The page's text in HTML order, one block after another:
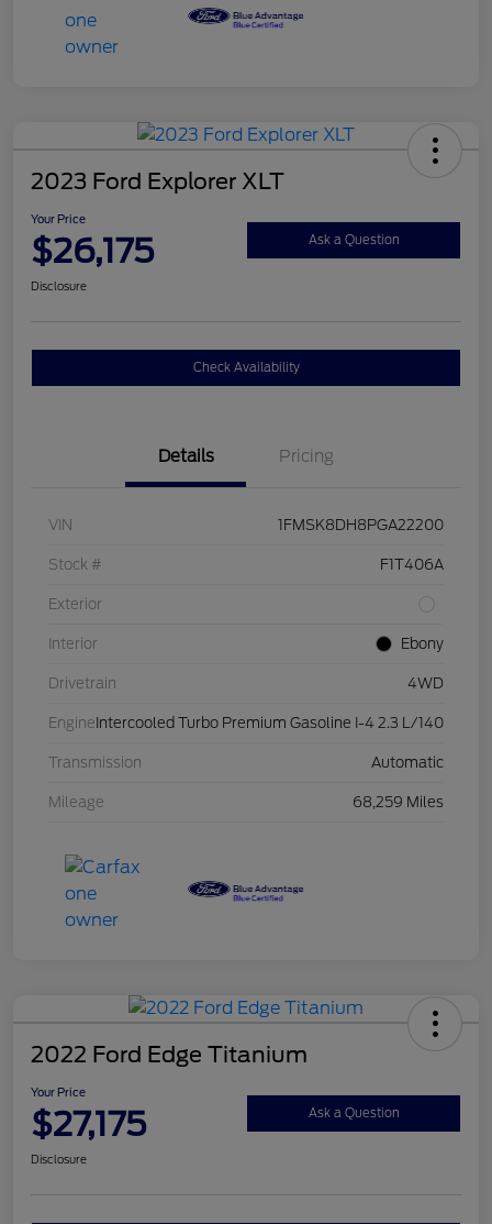
2023 Ford Explorer XLT
Your Price
$26,175 Ask a Question
Disclosure
Check Availability
Details Pricing
VIN 1FMSK8DH8PGA22200
Stock # F1T406A
Exterior
Interior Ebony
Drivetrain 4WD
Engine Intercooled Turbo Premium Gasoline I-4 2.3 L/140
Transmission Automatic
Mileage 68,259 Miles
2022 Ford Edge Titanium
Your Price
$27,175 Ask a Question
Disclosure